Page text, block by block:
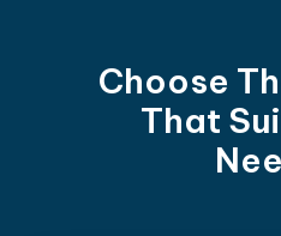
Choose
That